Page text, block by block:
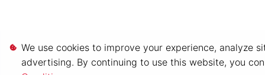
We use cookies to improve your experience, analyze
advertising. By continuing to use this website, you